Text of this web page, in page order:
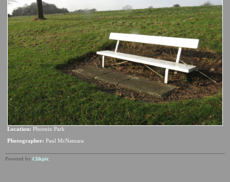
Location: Phoenix Park
Photographer: Paul McNamara
Powered by Clikpic